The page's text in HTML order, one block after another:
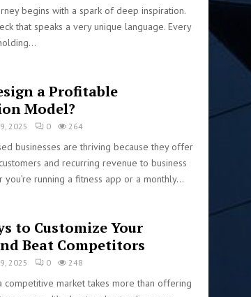
begins with a spark of deep inspiration.
that speaks a very unique language. Every
a Profitable
Model?
2025 0 264
businesses are thriving because they offer
and recurring revenue to business
you’re running a fitness app or a monthly...
to Customize Your
Beat Competitors
2025 0 248
competitive market takes more than offering